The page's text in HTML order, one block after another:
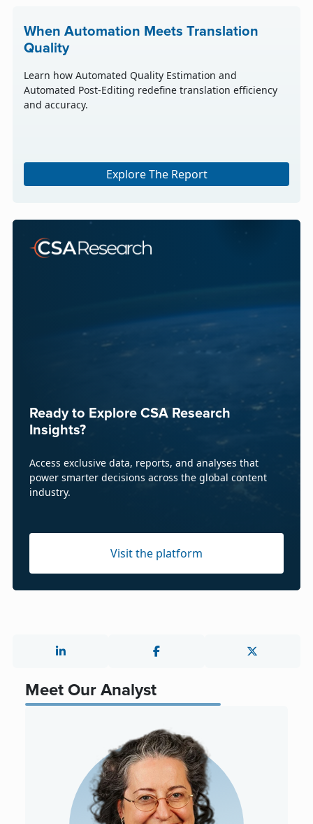
When Automation Meets Translation
Quality
Learn how Automated Quality Estimation and
Automated Post-Editing redefine translation efficiency
and accuracy.
Explore The Report
Ready to Explore CSA Research
Insights?
Access exclusive data, reports, and analyses that
power smarter decisions across the global content
industry.
Visit the platform
Meet Our Analyst